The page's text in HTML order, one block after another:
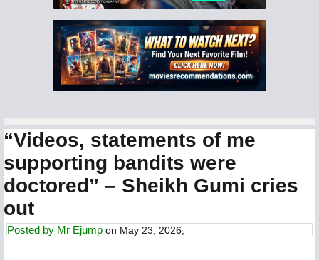
“Videos, statements of me
supporting bandits were
doctored” – Sheikh Gumi cries
out
Posted by Mr Ejump on May 23, 2026,